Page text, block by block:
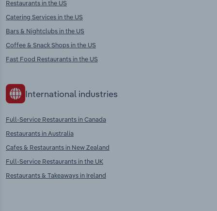
Restaurants in the US
Catering Services in the US
Bars & Nightclubs in the US
Coffee & Snack Shops in the US
Fast Food Restaurants in the US
International industries
Full-Service Restaurants in Canada
Restaurants in Australia
Cafes & Restaurants in New Zealand
Full-Service Restaurants in the UK
Restaurants & Takeaways in Ireland